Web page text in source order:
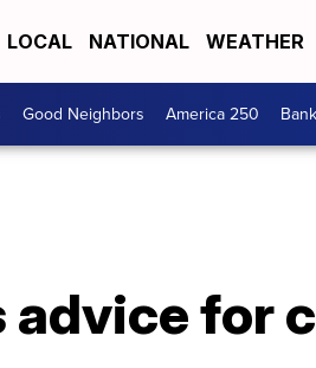
LOCAL NATIONAL WEATHER
Good Neighbors America 250
for